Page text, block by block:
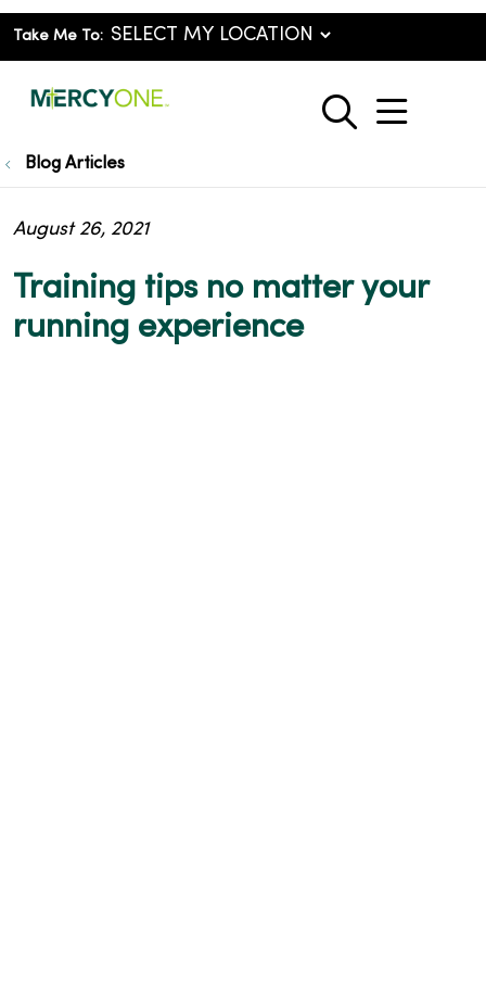
Take Me To:
search
show
Blog Articles
Training tips no matter your
running experience
August 26, 2021